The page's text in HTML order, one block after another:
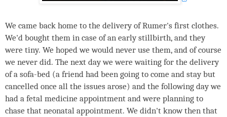
We came back home to the delivery of Rumer's first clothes.
We'd bought them in case of an early stillbirth, and they
were tiny. We hoped we would never use them, and of course
we never did. The next day we were waiting for the delivery
of a sofa-bed (a friend had been going to come and stay but
cancelled once all the issues arose) and the following day we
had a fetal medicine appointment and were planning to
chase that neonatal appointment. We didn't know then that